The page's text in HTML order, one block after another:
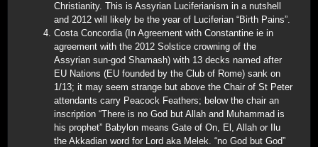
Christianity. This is Assyrian Luciferianism in a nutshell
and 2012 will likely be the year of Luciferian “Birth Pains”.
Costa Concordia (In Agreement with Constantine ie in
agreement with the 2012 Solstice crowning of the
Assyrian sun-god Shamash) with 13 decks named after
EU Nations (EU founded by the Club of Rome) sank on
1/13; it may seem strange but above the Chair of St Peter
attendants carry Peacock Feathers; below the chair an
inscription “There is no God but Allah and Muhammad is
his prophet” Babylon means Gate of On, El, Allah or Ilu
the Akkadian word for Lord aka Melek. “no God but God”